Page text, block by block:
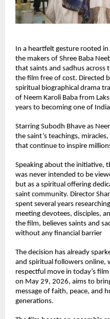
In a heartfelt gesture rooted
the makers of Shree Baba
that saints and sadhus across
the film free of cost. Directed
spiritual biographical drama
of Neem Karoli Baba from
years to becoming one of
Starring Subodh Bhave as
the saint’s teachings,
that continue to inspire
Speaking about the initiative,
was never intended to be
but as a spiritual offering
saint community. Director
spent several years
meeting devotees, disciples,
the film, believes saints and
without any financial barrier
The decision has already
and spiritual followers online,
respectful move in today’s
on May 29, 2026, aims to
message of faith, peace, and
generations.